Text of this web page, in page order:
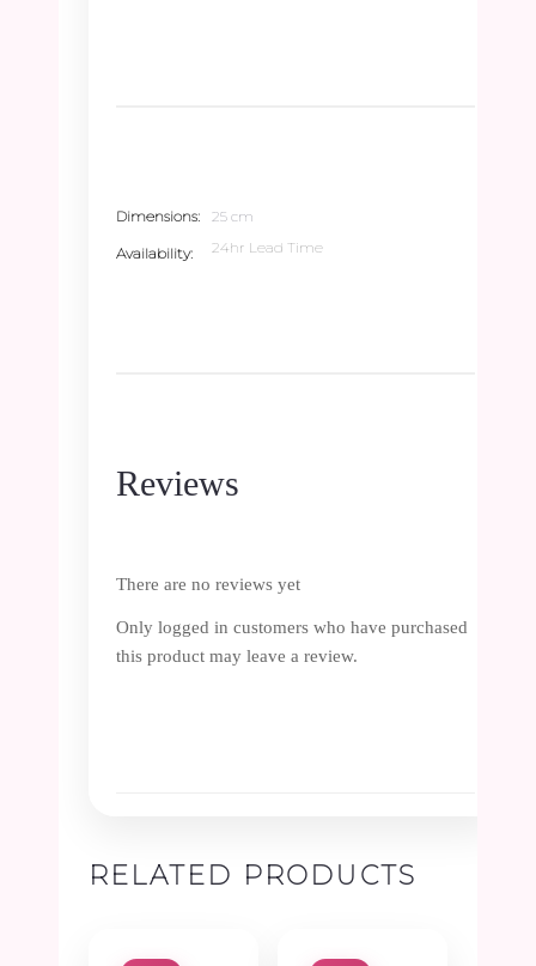
Dimensions 25 cm
Availability 24hr Lead Time
Reviews
There are no reviews yet
Only logged in customers who have purchased
this product may leave a review.
RELATED PRODUCTS